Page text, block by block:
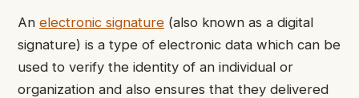
An electronic signature (also known as a digital
signature) is a type of electronic data which can be
used to verify the identity of an individual or
organization and also ensures that they delivered